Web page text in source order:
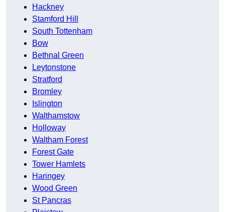
Hackney
Stamford Hill
South Tottenham
Bow
Bethnal Green
Leytonstone
Stratford
Bromley
Islington
Walthamstow
Holloway
Waltham Forest
Forest Gate
Tower Hamlets
Haringey
Wood Green
St Pancras